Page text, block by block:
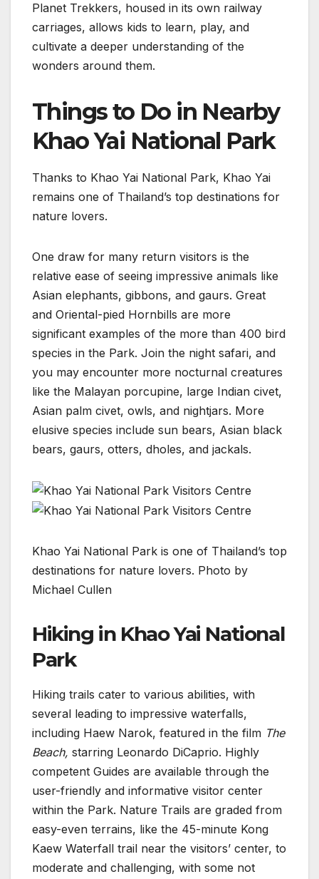
Planet Trekkers, housed in its own railway
carriages, allows kids to learn, play, and
cultivate a deeper understanding of the
wonders around them.
Things to Do in Nearby
Khao Yai National Park
Thanks to Khao Yai National Park, Khao Yai
remains one of Thailand’s top destinations for
nature lovers.
One draw for many return visitors is the
relative ease of seeing impressive animals like
Asian elephants, gibbons, and gaurs. Great
and Oriental-pied Hornbills are more
significant examples of the more than 400 bird
species in the Park. Join the night safari, and
you may encounter more nocturnal creatures
like the Malayan porcupine, large Indian civet,
Asian palm civet, owls, and nightjars. More
elusive species include sun bears, Asian black
bears, gaurs, otters, dholes, and jackals.
Khao Yai National Park is one of Thailand’s top
destinations for nature lovers. Photo by
Michael Cullen
Hiking in Khao Yai National
Park
Hiking trails cater to various abilities, with
several leading to impressive waterfalls,
including Haew Narok, featured in the film The
Beach, starring Leonardo DiCaprio. Highly
competent Guides are available through the
user-friendly and informative visitor center
within the Park. Nature Trails are graded from
easy-even terrains, like the 45-minute Kong
Kaew Waterfall trail near the visitors’ center, to
moderate and challenging, with some not